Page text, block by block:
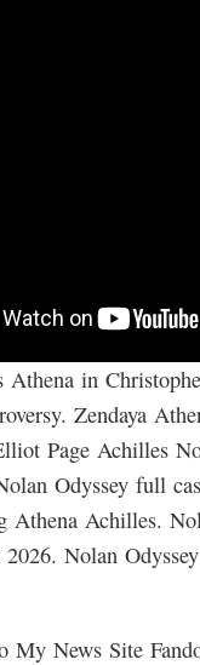
Athena in
Zendaya
Page Achilles
Odyssey full
Athena Achilles.
Nolan
My News Site